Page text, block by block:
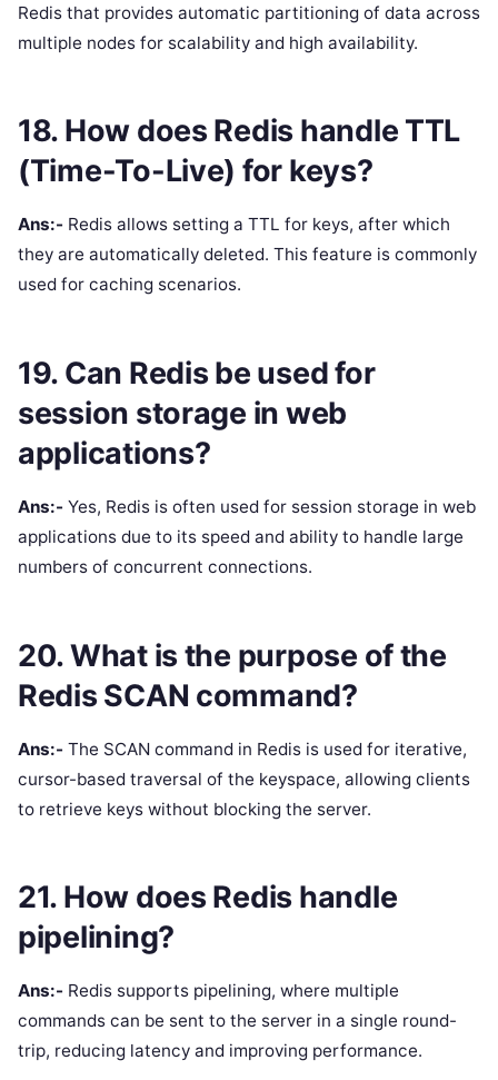
Redis that provides automatic partitioning of data across
multiple nodes for scalability and high availability.
18. How does Redis handle TTL
(Time-To-Live) for keys?
Ans:- Redis allows setting a TTL for keys, after which
they are automatically deleted. This feature is commonly
used for caching scenarios.
19. Can Redis be used for
session storage in web
applications?
Ans:- Yes, Redis is often used for session storage in web
applications due to its speed and ability to handle large
numbers of concurrent connections.
20. What is the purpose of the
Redis SCAN command?
Ans:- The SCAN command in Redis is used for iterative,
cursor-based traversal of the keyspace, allowing clients
to retrieve keys without blocking the server.
21. How does Redis handle
pipelining?
Ans:- Redis supports pipelining, where multiple
commands can be sent to the server in a single round-
trip, reducing latency and improving performance.